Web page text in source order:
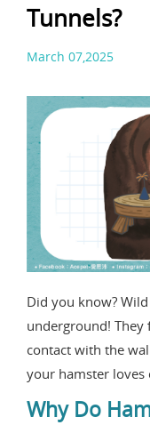
Tunnels?
March 07,2025
Did you know?
underground! They
contact with the
your hamster loves
Why Do